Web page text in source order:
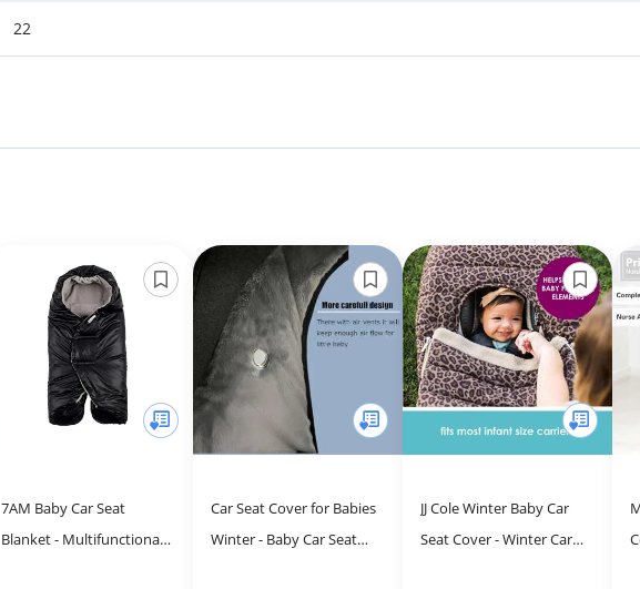
22
7AM Baby Car Seat
Blanket - Multifunctional
Car Seat Cover for Babies
Winter - Baby Car Seat
JJ Cole Winter Baby Car
Seat Cover - Winter Car